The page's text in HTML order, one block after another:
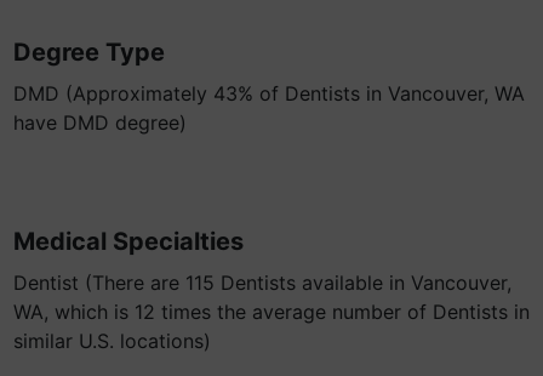
Degree Type
DMD (Approximately 43% of Dentists in Vancouver, WA
have DMD degree)
Medical Specialties
Dentist (There are 115 Dentists available in Vancouver,
WA, which is 12 times the average number of Dentists in
similar U.S. locations)